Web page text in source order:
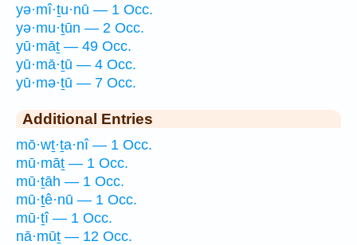
yə·mî·ṯu·nū — 1 Occ.
yə·mu·ṯūn — 2 Occ.
yū·māṯ — 49 Occ.
yū·mā·ṯū — 4 Occ.
yū·mə·ṯū — 7 Occ.
Additional Entries
mō·wṯ·ṯa·nî — 1 Occ.
mū·māṯ — 1 Occ.
mū·ṯāh — 1 Occ.
mū·ṯê·nū — 1 Occ.
mū·ṯî — 1 Occ.
nā·mūṯ — 12 Occ.